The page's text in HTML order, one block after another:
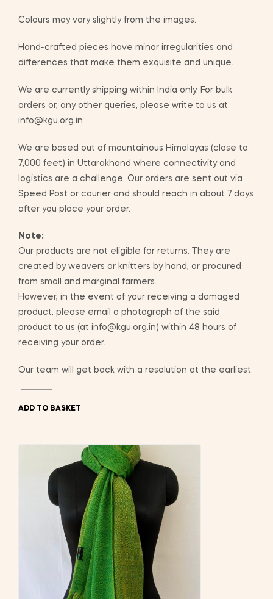
Colours may vary slightly from the images.
Hand-crafted pieces have minor irregularities and
differences that make them exquisite and unique.
We are currently shipping within India only. For bulk
orders or, any other queries, please write to us at
info@kgu.org.in
We are based out of mountainous Himalayas (close to
7,000 feet) in Uttarakhand where connectivity and
logistics are a challenge. Our orders are sent out via
Speed Post or courier and should reach in about 7 days
after you place your order.
Note:
Our products are not eligible for returns. They are
created by weavers or knitters by hand, or procured
from small and marginal farmers.
However, in the event of your receiving a damaged
product, please email a photograph of the said
product to us (at info@kgu.org.in) within 48 hours of
receiving your order.
Our team will get back with a resolution at the earliest.
ADD TO BASKET